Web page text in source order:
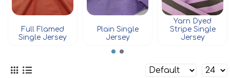
Full Flamed
Single Jersey
Plain Single
Jersey
Yarn Dyed
Stripe Single
Jersey